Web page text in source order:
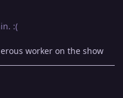
:(
worker on the show